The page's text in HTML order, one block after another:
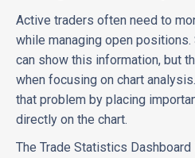
Active traders often need to
while managing open
can show this information, but
when focusing on chart
that problem by placing
directly on the chart.
The Trade Statistics